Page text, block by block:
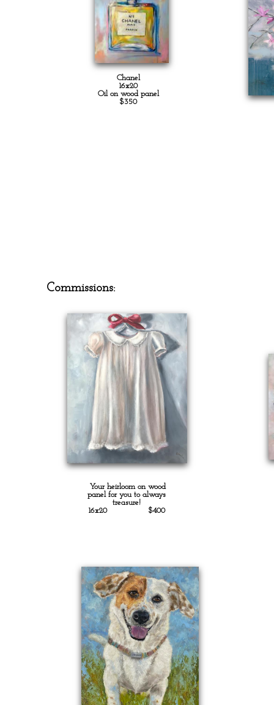
Commissions:
Chanel
16x20
Oil on wood panel
$350
Your heirloom on wood
panel for you to always
treasure!
16x20 $400